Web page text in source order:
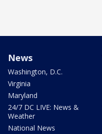
News
Washington, D.C.
Virginia
Maryland
24/7 DC LIVE: News &
Weather
National News